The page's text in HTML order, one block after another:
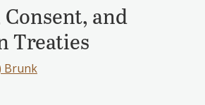
and
Treaties
Brunk